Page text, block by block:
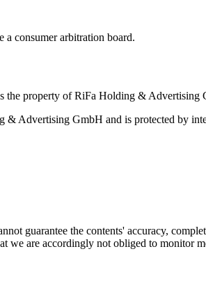
consumer arbitration board.
property of RiFa Holding &
Advertising GmbH and is protected by
guarantee the contents' accuracy,
we are accordingly not obliged to monitor